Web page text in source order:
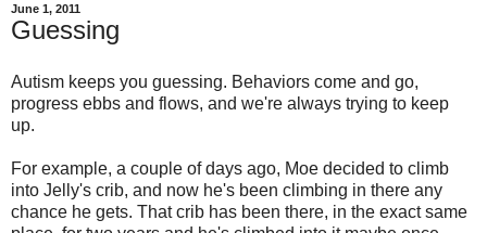
June 1, 2011
Guessing
Autism keeps you guessing. Behaviors come and go,
progress ebbs and flows, and we're always trying to keep
up.
For example, a couple of days ago, Moe decided to climb
into Jelly's crib, and now he's been climbing in there any
chance he gets. That crib has been there, in the exact same